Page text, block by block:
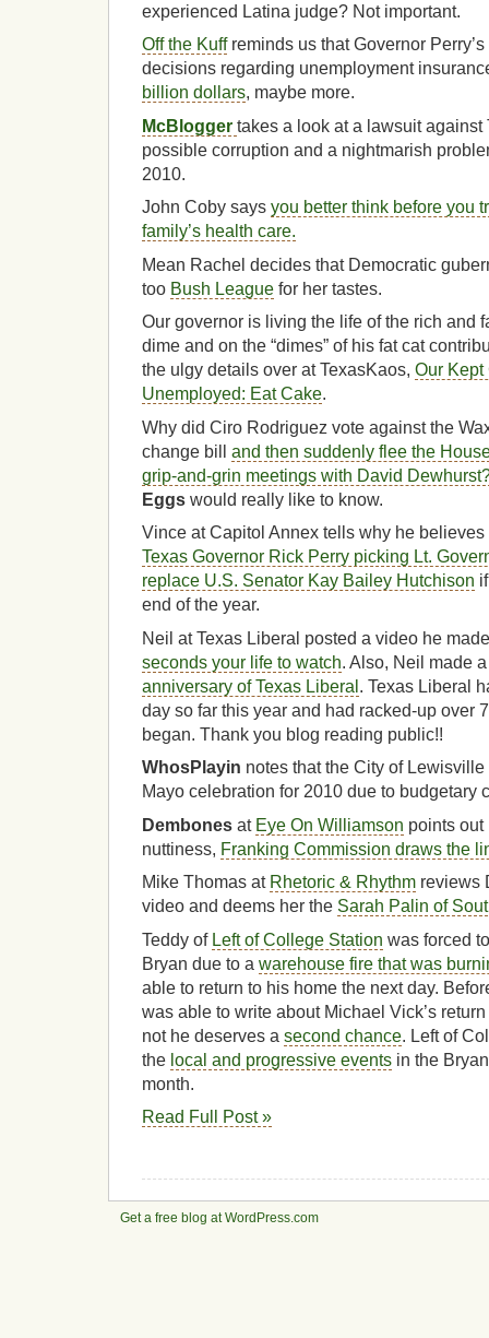
experienced Latina judge? Not important.
Off the Kuffreminds us that Governor
decisions regarding unemployment
billion dollars, maybe more.
McBlogger takes a look at a lawsuit
possible corruption and a nightmarish
2010.
John Coby says you better think before you
family’s health care.
Mean Rachel decides that Democratic
too Bush League for her tastes.
Our governor is living the life of the rich and
dime and on the “dimes” of his fat cat
the ulgy details over at TexasKaos, Our Kept
Unemployed: Eat Cake.
Why did Ciro Rodriguez vote against the
change bill and then suddenly flee the
grip-and-grin meetings with David
Eggs would really like to know.
Vince at Capitol Annex tells why he
Texas Governor Rick Perry picking Lt.
replace U.S. Senator Kay Bailey Hutchison
end of the year.
Neil at Texas Liberal posted a video he
seconds your life to watch. Also, Neil made
anniversary of Texas Liberal . Texas Liberal
day so far this year and had racked-up over
began. Thank you blog reading public!!
WhosPlayin notes that the City of Lewisville
Mayo celebration for 2010 due to budgetary
Dembones at Eye On Williamson points out
nuttiness, Franking Commission draws the
Mike Thomas at Rhetoric & Rhythm reviews
video and deems her the Sarah Palin of
Teddy of Left of College Station was forced
Bryan due to a warehouse fire that was
able to return to his home the next day.
was able to write about Michael Vick’s
not he deserves a second chance. Left of
the local and progressive events in the
month.
Read Full Post »
Get a free blog at WordPress.com